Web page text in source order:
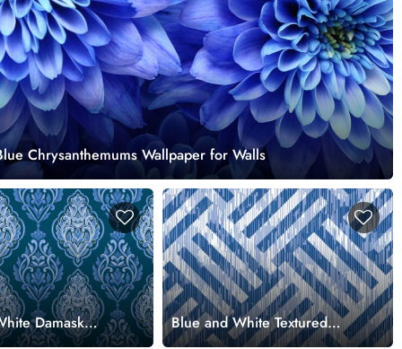
Chrysanthemums Wallpaper for Walls
Damask
for
Blue and White Textured
Pattern Wallpaper for Walls